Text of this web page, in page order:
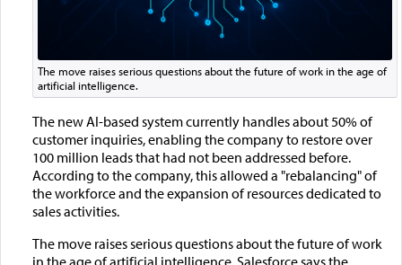
The move raises serious questions about the future of work in the age of
artificial intelligence.
The new AI-based system currently handles about 50% of
customer inquiries, enabling the company to restore over
100 million leads that had not been addressed before.
According to the company, this allowed a "rebalancing" of
the workforce and the expansion of resources dedicated to
sales activities.
The move raises serious questions about the future of work
in the age of artificial intelligence. Salesforce says the